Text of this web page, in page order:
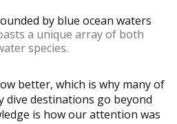
a unique array of both
species.
better, which is why many of
destinations go beyond
is how our attention was